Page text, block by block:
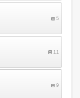
5
11
9